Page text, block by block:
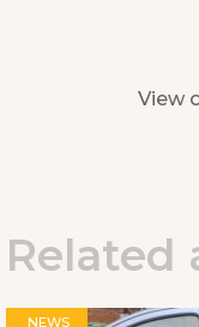
View
Related
NEWS